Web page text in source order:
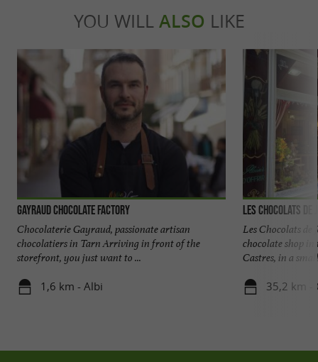
YOU WILL ALSO LIKE
Gayraud chocolate factory
Chocolaterie Gayraud, passionate artisan
chocolatiers in Tarn Arriving in front of the
storefront, you just want to ...
1,6 km - Albi
Les chocolats de
Les Chocolats de
chocolate shop
Castres, in a
35,2 km -